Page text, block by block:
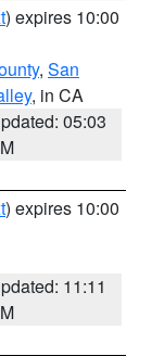
) expires 10:00
, San
, in CA
05:03
) expires 10:00
11:11